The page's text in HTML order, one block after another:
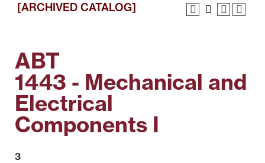
[ARCHIVED CATALOG]
ABT
1443 - Mechanical and
Electrical
Components I
3